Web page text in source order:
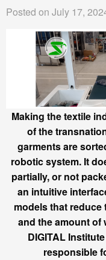
Posted on July 17,
Making the textile
of the
garments are
robotic system. It
partially, or not
an intuitive
models that
and the amount of
DIGITAL
responsible